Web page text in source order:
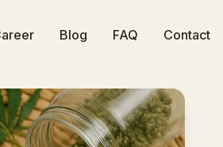
Blog FAQ Contact